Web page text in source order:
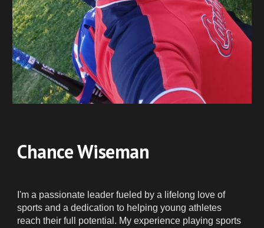
Chance Wiseman
I'm a passionate leader fueled by a lifelong love of
sports and a dedication to helping young athletes
reach their full potential. My experience playing sports